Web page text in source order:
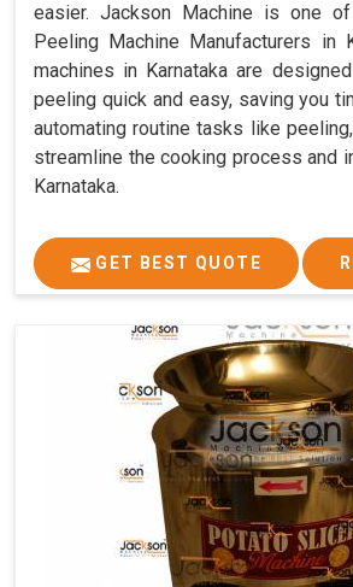
easier. Jackson Machine is one
Peeling Machine Manufacturers in
machines in Karnataka are
peeling quick and easy, saving you
automating routine tasks like
streamline the cooking process and
Karnataka.
GET BEST QUOTE